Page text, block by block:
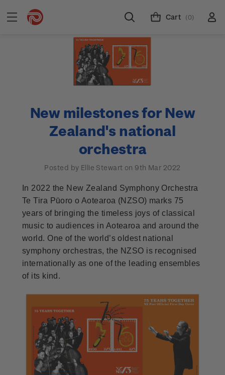
Cart (0)
New milestones for New
Zealand's national
orchestra
Posted by Ellie Stewart on 9th Mar 2022
In 2022 the New Zealand Symphony Orchestra
Te Tira Pūoro o Aotearoa (NZSO) marks 75
years of bringing the timeless joys of classical
music to audiences in Aotearoa and around the
world. One of the world’s oldest national
symphony orchestras, the NZSO is recognised
internationally as one of the leading ensembles
of its kind.